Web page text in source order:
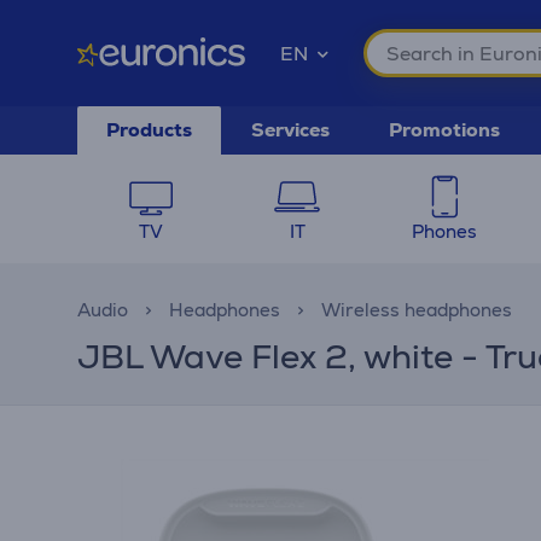
EN
Products Services Promotions
TV IT Phones
Audio Headphones Wireless headphones
JBL Wave Flex 2, white -